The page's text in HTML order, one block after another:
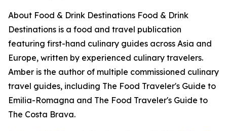
About Food & Drink Destinations Food & Drink
Destinations is a food and travel publication
featuring first-hand culinary guides across Asia and
Europe, written by experienced culinary travelers.
Amber is the author of multiple commissioned culinary
travel guides, including The Food Traveler's Guide to
Emilia-Romagna and The Food Traveler's Guide to
The Costa Brava.